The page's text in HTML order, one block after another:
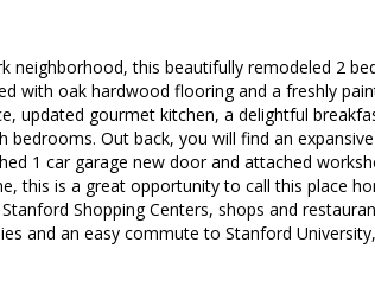
neighborhood, this beautifully remodeled 2
with oak hardwood flooring and a freshly
updated gourmet kitchen, a delightful
Out back, you will find an
1 car garage new door and attached
this is a great opportunity to call this place
Shopping Centers, shops and
and an easy commute to Stanford